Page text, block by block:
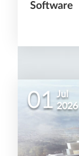
Software
01 Jul
2026